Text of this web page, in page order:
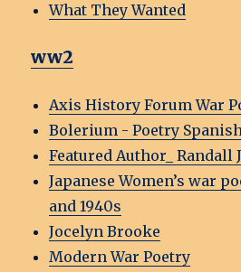
What They Wanted
ww2
Axis History Forum War
Bolerium - Poetry
Featured Author_ Randall
Japanese Women’s war
and 1940s
Jocelyn Brooke
Modern War Poetry